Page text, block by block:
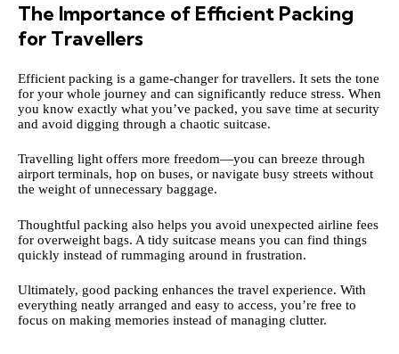
The Importance of Efficient Packing
for Travellers
Efficient packing is a game-changer for travellers. It sets the tone
for your whole journey and can significantly reduce stress. When
you know exactly what you’ve packed, you save time at security
and avoid digging through a chaotic suitcase.
Travelling light offers more freedom—you can breeze through
airport terminals, hop on buses, or navigate busy streets without
the weight of unnecessary baggage.
Thoughtful packing also helps you avoid unexpected airline fees
for overweight bags. A tidy suitcase means you can find things
quickly instead of rummaging around in frustration.
Ultimately, good packing enhances the travel experience. With
everything neatly arranged and easy to access, you’re free to
focus on making memories instead of managing clutter.